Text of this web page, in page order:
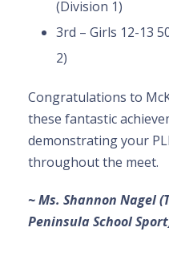
(Division 1)
3rd – Girls 12-13
2)
Congratulations to
these fantastic
demonstrating your
throughout the meet.
~ Ms. Shannon Nagel
Peninsula School